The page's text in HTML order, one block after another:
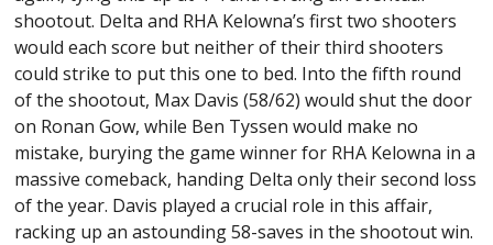
shootout. Delta and RHA Kelowna’s first two shooters
would each score but neither of their third shooters
could strike to put this one to bed. Into the fifth round
of the shootout, Max Davis (58/62) would shut the door
on Ronan Gow, while Ben Tyssen would make no
mistake, burying the game winner for RHA Kelowna in a
massive comeback, handing Delta only their second loss
of the year. Davis played a crucial role in this affair,
racking up an astounding 58-saves in the shootout win.